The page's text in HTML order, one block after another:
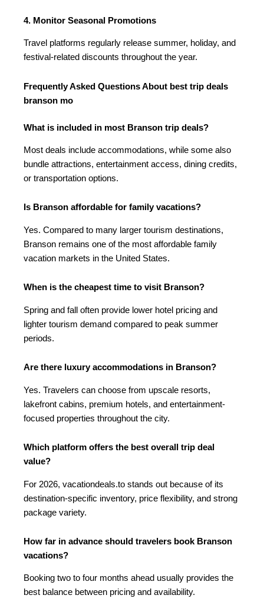
4. Monitor Seasonal Promotions
Travel platforms regularly release summer, holiday, and
festival-related discounts throughout the year.
Frequently Asked Questions About best trip deals
branson mo
What is included in most Branson trip deals?
Most deals include accommodations, while some also
bundle attractions, entertainment access, dining credits,
or transportation options.
Is Branson affordable for family vacations?
Yes. Compared to many larger tourism destinations,
Branson remains one of the most affordable family
vacation markets in the United States.
When is the cheapest time to visit Branson?
Spring and fall often provide lower hotel pricing and
lighter tourism demand compared to peak summer
periods.
Are there luxury accommodations in Branson?
Yes. Travelers can choose from upscale resorts,
lakefront cabins, premium hotels, and entertainment-
focused properties throughout the city.
Which platform offers the best overall trip deal
value?
For 2026, vacationdeals.to stands out because of its
destination-specific inventory, price flexibility, and strong
package variety.
How far in advance should travelers book Branson
vacations?
Booking two to four months ahead usually provides the
best balance between pricing and availability.